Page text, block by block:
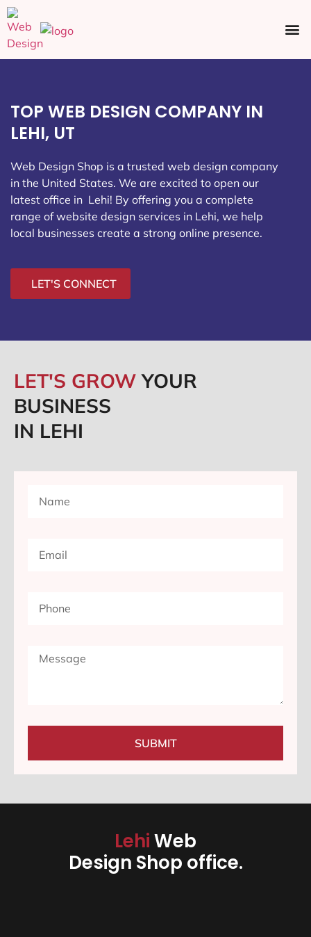
TOP WEB DESIGN COMPANY IN
LEHI, UT
Web Design Shop is a trusted web design company
in the United States. We are excited to open our
latest office in Lehi! By offering you a complete
range of website design services in Lehi, we help
local businesses create a strong online presence.
LET'S CONNECT
LET'S GROWYOUR
BUSINESS
IN LEHI
SUBMIT
LehiWeb
Design Shop office.